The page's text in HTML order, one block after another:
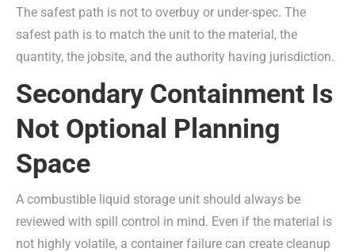
The safest path is not to overbuy or under-spec. The
safest path is to match the unit to the material, the
quantity, the jobsite, and the authority having jurisdiction.
Secondary Containment Is
Not Optional Planning
Space
A combustible liquid storage unit should always be
reviewed with spill control in mind. Even if the material is
not highly volatile, a container failure can create cleanup